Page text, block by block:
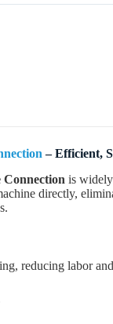
– Efficient,
is
directly,
reducing labor